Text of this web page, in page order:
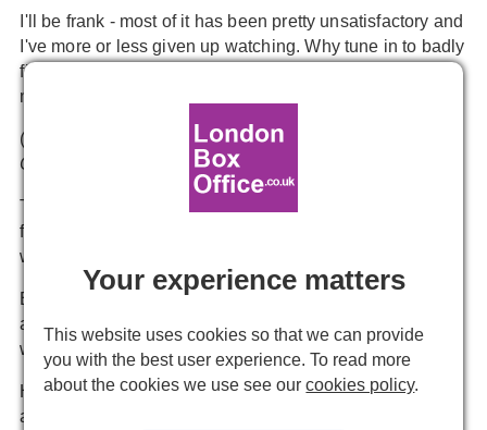
I'll be frank - most of it has been pretty unsatisfactory and
I've more or less given up watching. Why tune in to badly
filmed theatre that's not as good as TV when there's so
much excellent TV to watch.
(What are you enjoying? Personally I'm loving
CROWN
HARLOTS)
The next band of producers stepping into the streaming
fray are pantomime bosses as their season approaches
with no prospect of theatre returning to normal.
But a huge factor in how pantomime works is getting the
audience to join in with the cast. The characters cue us,
we shout out, the characters respond wittily.
How will that work when we're all in different rooms
across London and the performers can't hear us?
Your experience matters
This website uses cookies so that we can provide
you with the best user experience. To read more
about the cookies we use see ourcookies policy.